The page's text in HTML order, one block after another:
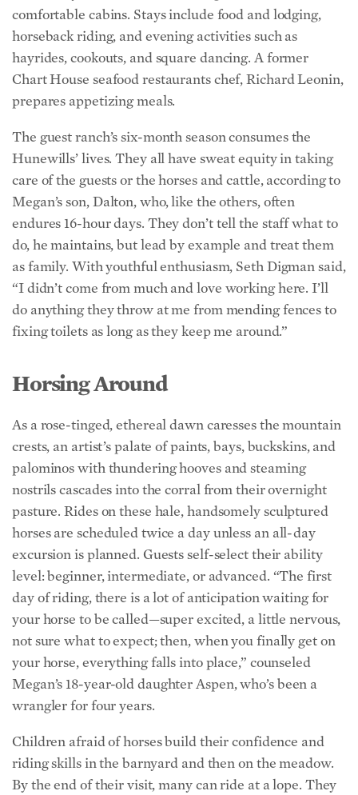
hayrides, cookouts, and square dancing. A former
Chart House seafood restaurants chef, Richard Leonin,
prepares appetizing meals.
The guest ranch’s six-month season consumes the
care of the guests or the horses and cattle, according to
Megan’s son, Dalton, who, like the others, often
endures 16-hour days. They don’t tell the staff what to
do, he maintains, but lead by example and treat them
as family. With youthful enthusiasm, Seth Digman said,
“I didn’t come from much and love working here. I’ll
do anything they throw at me from mending fences to
fixing toilets as long as they keep me around.”
Horsing Around
As a rose-tinged, ethereal dawn caresses the mountain
palominos with thundering hooves and steaming
nostrils cascades into the corral from their overnight
pasture. Rides on these hale, handsomely sculptured
horses are scheduled twice a day unless an all-day
excursion is planned. Guests self-select their ability
level: beginner, intermediate, or advanced. “The first
day of riding, there is a lot of anticipation waiting for
your horse to be called—super excited, a little nervous,
not sure what to expect; then, when you finally get on
your horse, everything falls into place,” counseled
Megan’s 18-year-old daughter Aspen, who’s been a
wrangler for four years.
Children afraid of horses build their confidence and
By the end of their visit, many can ride at a lope. They
write Christmas cards to their horses and inquire on
Facebook about them. When they become more